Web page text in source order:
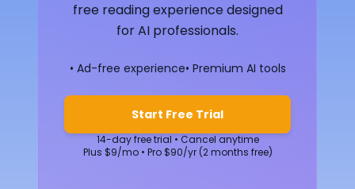
free reading experience designed
for AI professionals.
• Ad-free experience• Premium AI tools
Start Free Trial
14-day free trial • Cancel anytime
Plus $9/mo • Pro $90/yr (2 months free)